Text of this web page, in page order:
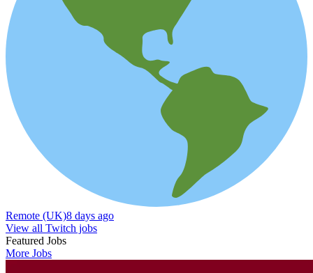
Remote (UK)8 days ago
View all Twitch jobs
Featured Jobs
More Jobs